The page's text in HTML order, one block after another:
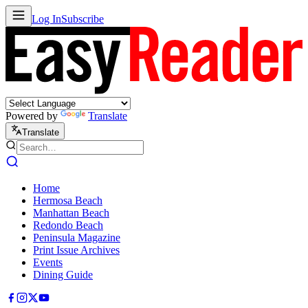
Log InSubscribe
Powered by Translate
Translate
Home
Hermosa Beach
Manhattan Beach
Redondo Beach
Peninsula Magazine
Print Issue Archives
Events
Dining Guide